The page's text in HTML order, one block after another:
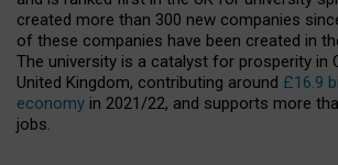
created more than 300 new companies
of these companies have been created in
The university is a catalyst for prosperity in
United Kingdom, contributing around £16.9
economy in 2021/22, and supports more
jobs.